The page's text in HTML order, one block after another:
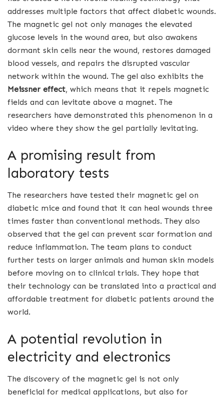
addresses multiple factors that affect diabetic wounds.
The magnetic gel not only manages the elevated
glucose levels in the wound area, but also awakens
dormant skin cells near the wound, restores damaged
blood vessels, and repairs the disrupted vascular
network within the wound. The gel also exhibits the
Meissner effect, which means that it repels magnetic
fields and can levitate above a magnet. The
researchers have demonstrated this phenomenon in a
video where they show the gel partially levitating.
A promising result from
laboratory tests
The researchers have tested their magnetic gel on
diabetic mice and found that it can heal wounds three
times faster than conventional methods. They also
observed that the gel can prevent scar formation and
reduce inflammation. The team plans to conduct
further tests on larger animals and human skin models
before moving on to clinical trials. They hope that
their technology can be translated into a practical and
affordable treatment for diabetic patients around the
world.
A potential revolution in
electricity and electronics
The discovery of the magnetic gel is not only
beneficial for medical applications, but also for